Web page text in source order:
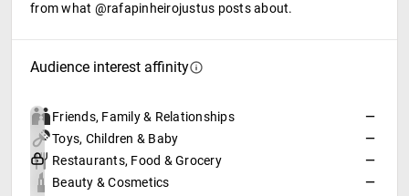
from what @rafapinheirojustus posts about.
Audience interest affinity
Friends, Family & Relationships
—
Toys, Children & Baby
—
Restaurants, Food & Grocery
—
Beauty & Cosmetics
—